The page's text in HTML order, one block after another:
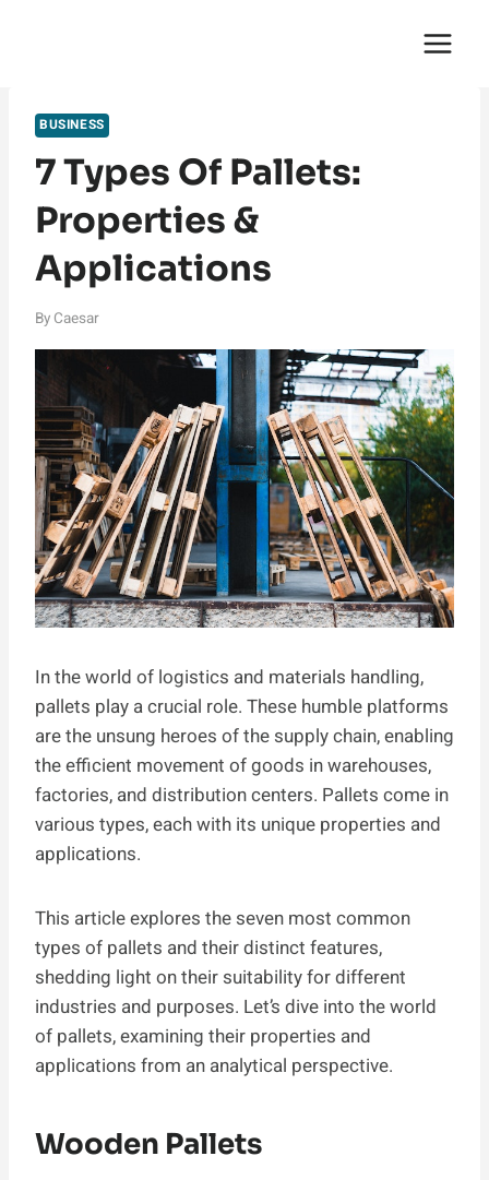
BUSINESS
7 Types Of Pallets:
Properties &
Applications
By Caesar
In the world of logistics and materials handling,
pallets play a crucial role. These humble platforms
are the unsung heroes of the supply chain, enabling
the efficient movement of goods in warehouses,
factories, and distribution centers. Pallets come in
various types, each with its unique properties and
applications.
This article explores the seven most common
types of pallets and their distinct features,
shedding light on their suitability for different
industries and purposes. Let’s dive into the world
of pallets, examining their properties and
applications from an analytical perspective.
Wooden Pallets